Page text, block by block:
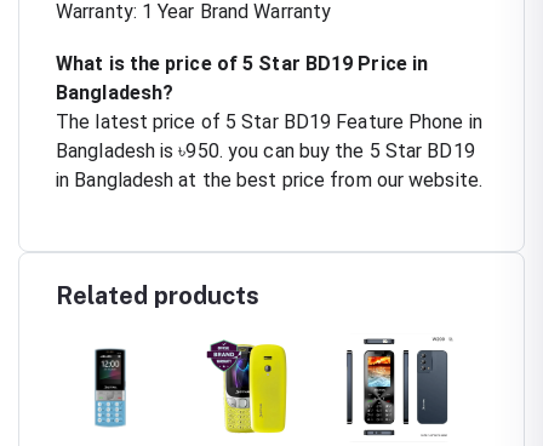
Warranty: 1 Year Brand Warranty
What is the price of 5 Star BD19 Price in
Bangladesh?
The latest price of 5 Star BD19 Feature Phone in
Bangladesh is ৳950. you can buy the 5 Star BD19
in Bangladesh at the best price from our website.
Related products